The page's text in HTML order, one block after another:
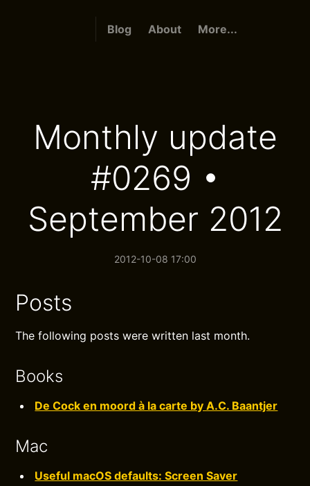
Blog About More...
Monthly update
#0269 •
September 2012
2012-10-08 17:00
Posts
The following posts were written last month.
Books
De Cock en moord à la carte by A.C. Baantjer
Mac
Useful macOS defaults: Screen Saver